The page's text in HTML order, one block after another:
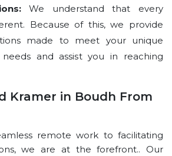
We understand that every
Because of this, we provide
made to meet your unique
and assist you in reaching
Kramer in Boudh From
remote work to facilitating
we are at the forefront.. Our